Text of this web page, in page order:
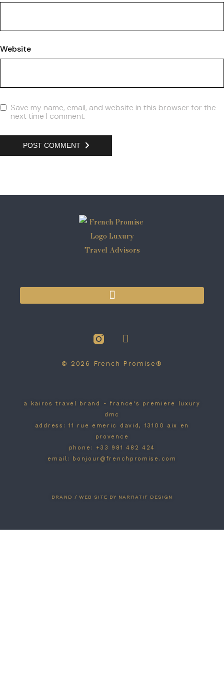
Website
Save my name, email, and website in this browser for the
next time I comment.
POST COMMENT
© 2026 French Promise®
a kairos travel brand - france's premiere luxury
dmc
address: 11 rue emeric david, 13100 aix en
provence
phone: +33 981 482 424
email: bonjour@frenchpromise.com
BRAND / WEB SITE BY NARRATIF DESIGN